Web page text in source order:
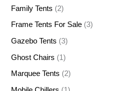
Family Tents (2)
Frame Tents For Sale (3)
Gazebo Tents (3)
Ghost Chairs (1)
Marquee Tents (2)